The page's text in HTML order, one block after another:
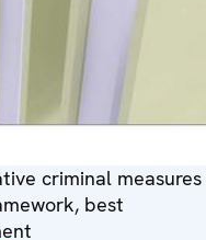
criminal measures
best